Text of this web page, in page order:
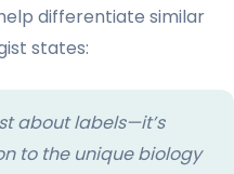
differentiate similar
states:
about labels—it’s
to the unique biology